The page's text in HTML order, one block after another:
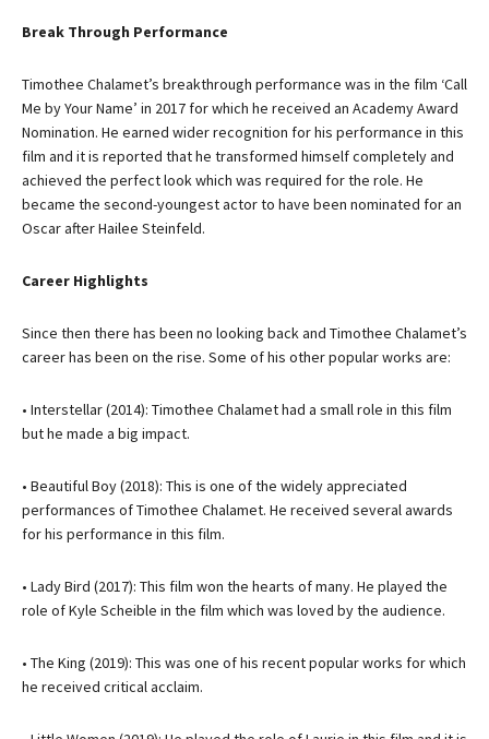
Break Through Performance
Timothee Chalamet’s breakthrough performance was in the film ‘Call
Me by Your Name’ in 2017 for which he received an Academy Award
Nomination. He earned wider recognition for his performance in this
film and it is reported that he transformed himself completely and
achieved the perfect look which was required for the role. He
became the second-youngest actor to have been nominated for an
Oscar after Hailee Steinfeld.
Career Highlights
Since then there has been no looking back and Timothee Chalamet’s
career has been on the rise. Some of his other popular works are:
• Interstellar (2014): Timothee Chalamet had a small role in this film
but he made a big impact.
• Beautiful Boy (2018): This is one of the widely appreciated
performances of Timothee Chalamet. He received several awards
for his performance in this film.
• Lady Bird (2017): This film won the hearts of many. He played the
role of Kyle Scheible in the film which was loved by the audience.
• The King (2019): This was one of his recent popular works for which
he received critical acclaim.